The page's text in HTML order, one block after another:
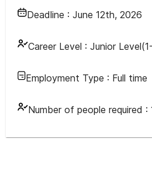
Deadline : June 12th, 2026
Career Level : Junior
Employment Type : Full time
Number of people required :